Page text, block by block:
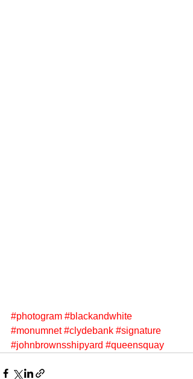
#photogram #blackandwhite
#monumnet #clydebank #signature
#johnbrownsshipyard #queensquay